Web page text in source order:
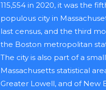
115,554 in 2020, it was the
populous city in
last census, and the third
the Boston metropolitan
The city is also part of a
Massachusetts statistical
Greater Lowell, and of New